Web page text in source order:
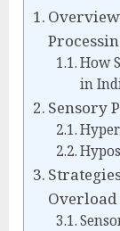
How
in
Sensory
Overload